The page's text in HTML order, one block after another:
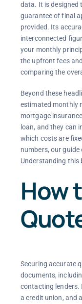
data. It is designed
guarantee of final
provided. Its
interconnected
your monthly
the upfront fees
comparing the
Beyond these
estimated monthly
mortgage
loan, and they can
which costs are
numbers, our guide
Understanding this
How
Securing accurate
documents,
contacting lenders.
a credit union, and